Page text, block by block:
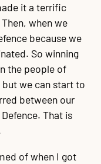
it a terrific
when we
because we
So winning
the people of
we can start to
between our
That is
of when I got